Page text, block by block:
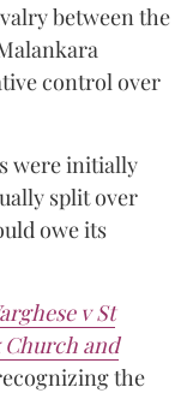
between the
control over
were initially
split over
owe its
v St
Church and
the